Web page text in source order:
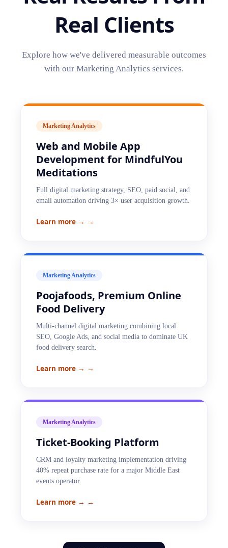
Real Clients
Explore how we've delivered measurable outcomes
with our Marketing Analytics services.
Marketing Analytics
Web and Mobile App
Development for MindfulYou
Meditations
Full digital marketing strategy, SEO, paid social, and
email automation driving 3× user acquisition growth.
Learn more → →
Marketing Analytics
Poojafoods, Premium Online
Food Delivery
Multi-channel digital marketing combining local
SEO, Google Ads, and social media to dominate UK
food delivery search.
Learn more → →
Marketing Analytics
Ticket-Booking Platform
CRM and loyalty marketing implementation driving
40% repeat purchase rate for a major Middle East
events operator.
Learn more → →